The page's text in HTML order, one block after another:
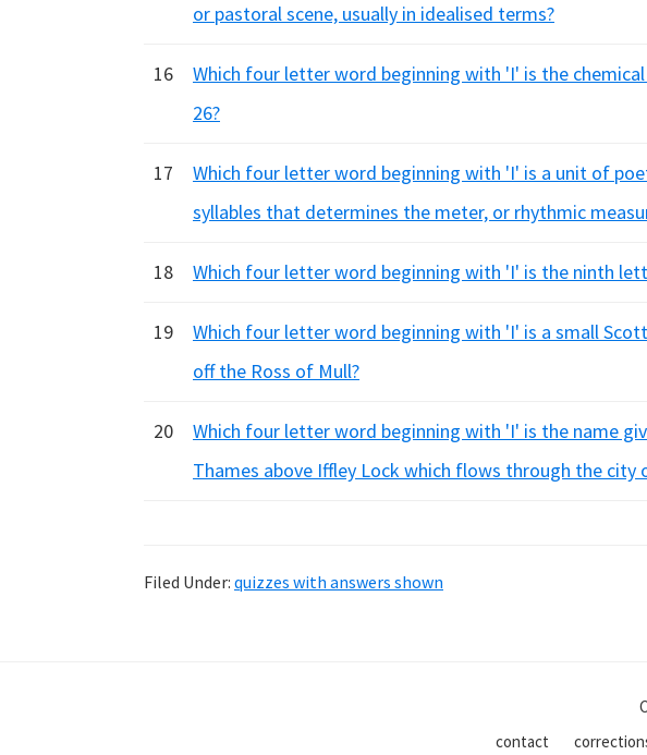
or pastoral scene, usually in idealised terms?
16
Which four letter word beginning with 'I' is the
26?
17
Which four letter word beginning with 'I' is a unit of
syllables that determines the meter, or rhythmic
18 Which four letter word beginning with 'I' is the ninth
19
Which four letter word beginning with 'I' is a small
off the Ross of Mull?
20
Which four letter word beginning with 'I' is the name
Thames above Iffley Lock which flows through the city
Filed Under: quizzes with answers shown
contact